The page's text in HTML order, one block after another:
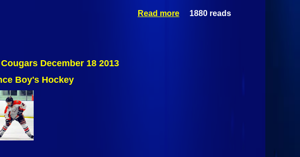
Read more
about
1880 reads
December 18 2013
Boy's Hockey